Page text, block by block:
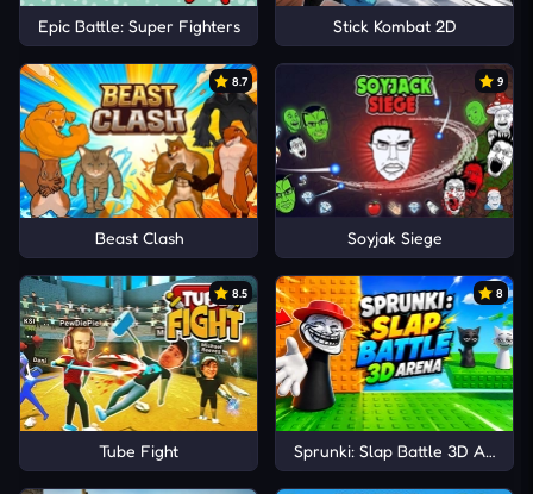
Epic Battle: Super Fighters Stick Kombat 2D
8.7
Beast Clash
9
Soyjak Siege
8.5
Tube Fight
8
Sprunki: Slap Battle 3D Arena